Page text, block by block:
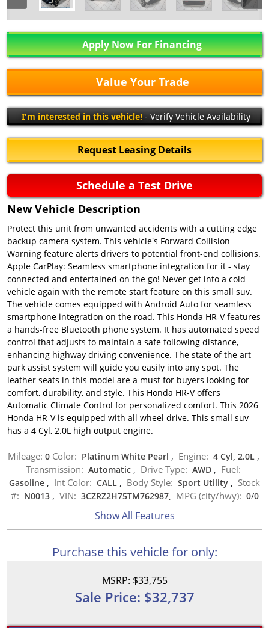
Apply Now For Financing
Value Your Trade
I'm interested in this vehicle!- Verify Vehicle Availability
Request Leasing Details
Schedule a Test Drive
New Vehicle Description
Protect this unit from unwanted accidents with a cutting edge
backup camera system. This vehicle's Forward Collision
Warning feature alerts drivers to potential front-end collisions.
Apple CarPlay: Seamless smartphone integration for it - stay
connected and entertained on the go! Never get into a cold
vehicle again with the remote start feature on this small suv.
The vehicle comes equipped with Android Auto for seamless
smartphone integration on the road. This Honda HR-V features
a hands-free Bluetooth phone system. It has automated speed
control that adjusts to maintain a safe following distance,
enhancing highway driving convenience. The state of the art
park assist system will guide you easily into any spot. The
leather seats in this model are a must for buyers looking for
comfort, durability, and style. This Honda HR-V offers
Automatic Climate Control for personalized comfort. This 2026
Honda HR-V is equipped with all wheel drive. This small suv
has a 4 Cyl, 2.0L high output engine.
Mileage: 0 Color: Platinum White Pearl , Engine: 4 Cyl, 2.0L ,
Transmission: Automatic , Drive Type: AWD , Fuel:
Gasoline , Int Color: CALL , Body Style: Sport Utility , Stock
#: N0013 , VIN: 3CZRZ2H75TM762987, MPG (city/hwy): 0/0
Show All Features
Purchase this vehicle for only:
MSRP: $33,755
Sale Price: $32,737